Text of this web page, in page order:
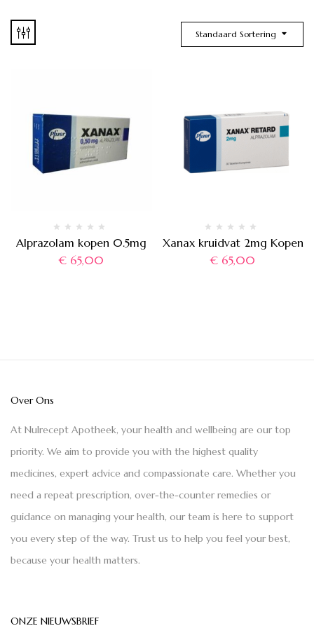
Standaard Sortering
Alprazolam kopen 0.5mg
€65,00
Xanax kruidvat 2mg Kopen
€ 65,00
Over Ons
At Nulrecept Apotheek, your health and wellbeing are our top
priority. We aim to provide you with the highest quality
medicines, expert advice and compassionate care. Whether you
need a repeat prescription, over-the-counter remedies or
guidance on managing your health, our team is here to support
you every step of the way. Trust us to help you feel your best,
because your health matters.
ONZE NIEUWSBRIEF